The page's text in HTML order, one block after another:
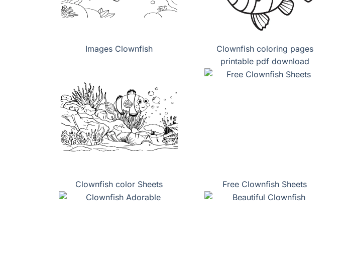
Images Clownfish
Clownfish coloring pages
printable pdf download
Clownfish color Sheets Free Clownfish Sheets